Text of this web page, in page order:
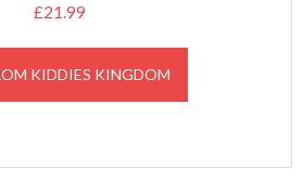
£21.99
KIDDIES KINGDOM